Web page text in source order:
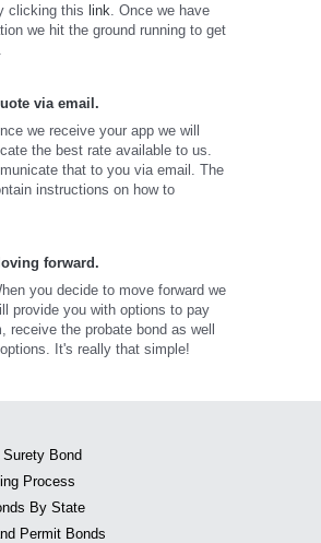
clicking this link . Once we have
we hit the ground running to get
via email.
we receive your app we will
the best rate available to us.
that to you via email. The
instructions on how to
forward.
you decide to move forward we
provide you with options to pay
receive the probate bond as well
It's really that simple!
Bond
Process
By State
Permit Bonds